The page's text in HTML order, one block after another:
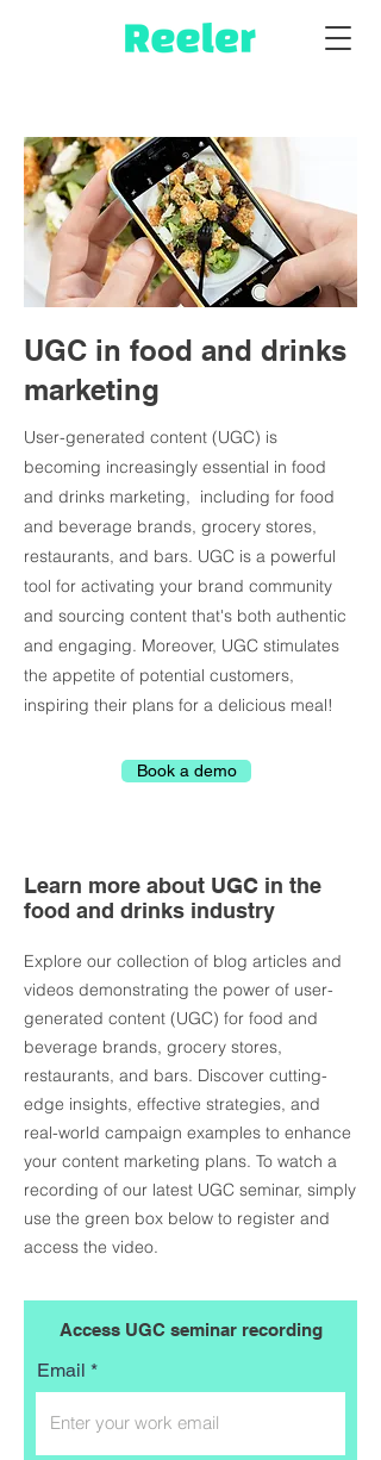
UGC in food and drinks
marketing
User-generated content (UGC) is
becoming increasingly essential in food
and drinks marketing, including for food
and beverage brands, grocery stores,
restaurants, and bars. UGC is a powerful
tool for activating your brand community
and sourcing content that's both authentic
and engaging. Moreover, UGC stimulates
the appetite of potential customers,
inspiring their plans for a delicious meal!
Book a demo
Learn more about UGC in the
food and drinks industry
Explore our collection of blog articles and
videos demonstrating the power of user-
generated content (UGC) for food and
beverage brands, grocery stores,
restaurants, and bars. Discover cutting-
edge insights, effective strategies, and
real-world campaign examples to enhance
your content marketing plans. To watch a
recording of our latest UGC seminar, simply
use the green box below to register and
access the video.
Access UGC seminar recording
Email